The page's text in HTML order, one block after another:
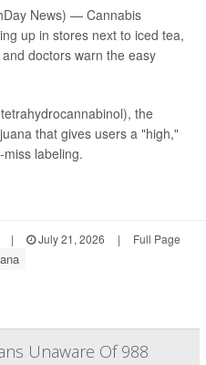
News) — Cannabis
up in stores next to iced tea,
doctors warn the easy
the
that gives users a "high,"
labeling.
| July 21, 2026 | Full Page
Unaware Of 988